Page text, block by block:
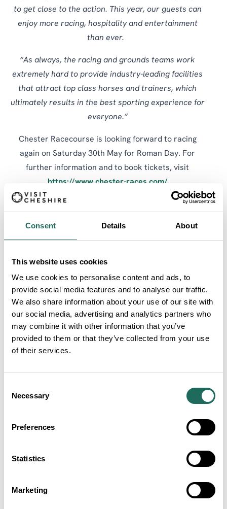
Consent Details About
This website uses cookies
We use cookies to personalise content and ads, to
provide social media features and to analyse our traffic.
We also share information about your use of our site with
our social media, advertising and analytics partners who
may combine it with other information that you’ve
provided to them or that they’ve collected from your use
of their services.
Selection
Necessary
Preferences
Statistics
Marketing
to get close to the action. This year, our guests can
enjoy more racing, hospitality and entertainment
than ever.
“As always, the racing and grounds teams work
extremely hard to provide industry-leading facilities
that attract top class horses and trainers, which
ultimately results in the best sporting experience for
everyone.”
Chester Racecourse is looking forward to racing
again on Saturday 30th May for Roman Day. For
further information and to book tickets, visit
https://www.chester-races.com/
Articles
countryside venue unveiled